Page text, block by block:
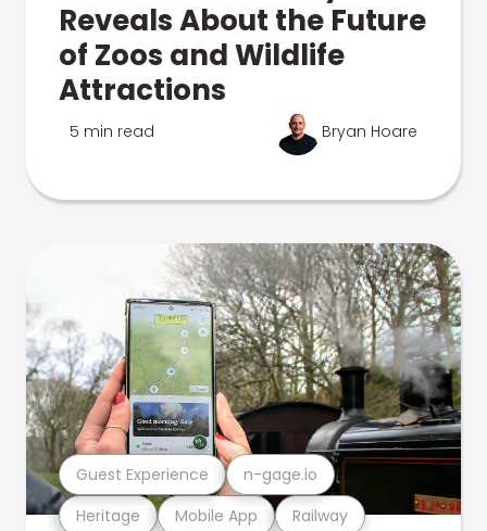
Reveals About the Future
of Zoos and Wildlife
Attractions
5 min read Bryan Hoare
Heritage Mobile App Railway
Guest Experience n-gage.io